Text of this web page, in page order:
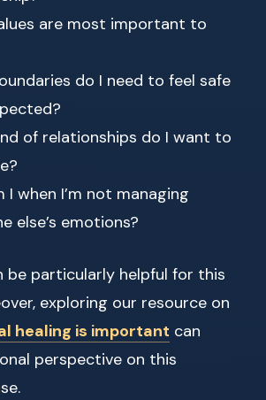
are most important to
do I need to feel safe
of relationships do I want to
I when I’m not managing
else’s emotions?
be particularly helpful for this
exploring our resource on
healing is important can
perspective on this